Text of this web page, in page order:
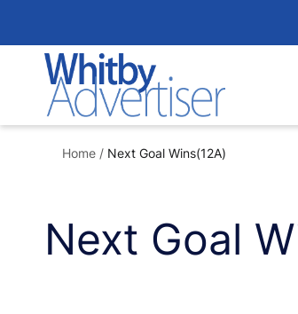
to
content
Home / Next Goal Wins(12A)
Next Goal